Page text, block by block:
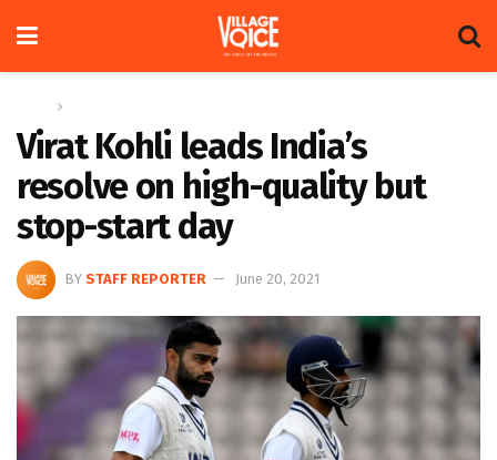
Virat Kohli leads India’s
resolve on high-quality but
stop-start day
BY STAFF REPORTER June 20, 2021